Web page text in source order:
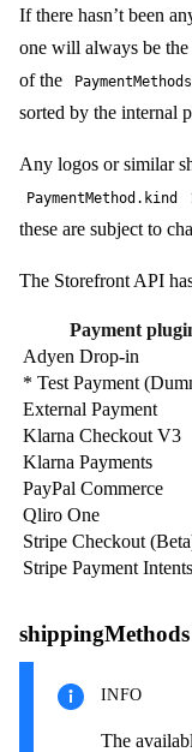
If there hasn’t been
one will always be
of the
PaymentMethods
sorted by the internal
Any logos or similar
PaymentMethod.kind
these are subject to
The Storefront API
Payment
Adyen Drop-in
* Test Payment
External Payment
Klarna Checkout V3
Klarna Payments
PayPal Commerce
Qliro One
Stripe Checkout
Stripe Payment
shippingMethods
INFO
The